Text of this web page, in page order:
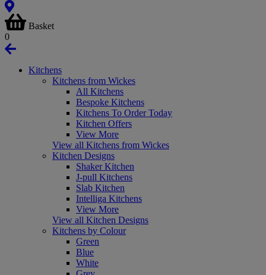
Basket
0
Kitchens
Kitchens from Wickes
All Kitchens
Bespoke Kitchens
Kitchens To Order Today
Kitchen Offers
View More
View all Kitchens from Wickes
Kitchen Designs
Shaker Kitchen
J-pull Kitchens
Slab Kitchen
Intelliga Kitchens
View More
View all Kitchen Designs
Kitchens by Colour
Green
Blue
White